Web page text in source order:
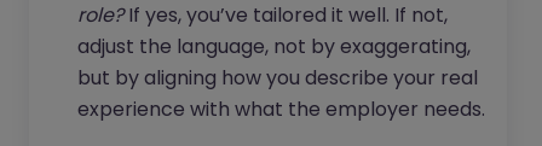
role?If yes, you’ve tailored it well. If not,
adjust the language, not by exaggerating,
but by aligning how you describe your real
experience with what the employer needs.